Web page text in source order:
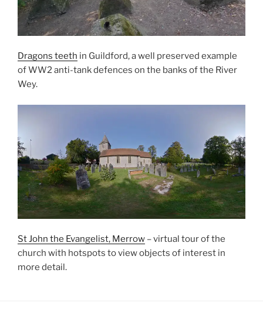
Dragons teeth in Guildford, a well preserved example
of WW2 anti-tank defences on the banks of the River
Wey.
St John the Evangelist, Merrow – virtual tour of the
church with hotspots to view objects of interest in
more detail.